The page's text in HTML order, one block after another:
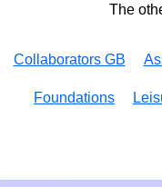
The
Collaborators GB
Foundations